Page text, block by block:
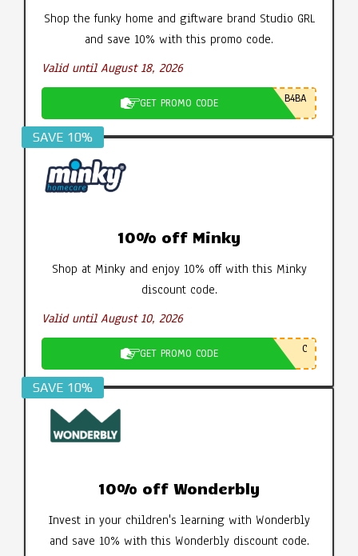
Shop the funky home and giftware brand Studio GRL
and save 10% with this promo code.
Valid until August 18, 2026
GET PROMO CODE B4BA
SAVE 10%
10% off Minky
Shop at Minky and enjoy 10% off with this Minky
discount code.
Valid until August 10, 2026
GET PROMO CODE C
SAVE 10%
10% off Wonderbly
Invest in your children's learning with Wonderbly
and save 10% with this Wonderbly discount code.